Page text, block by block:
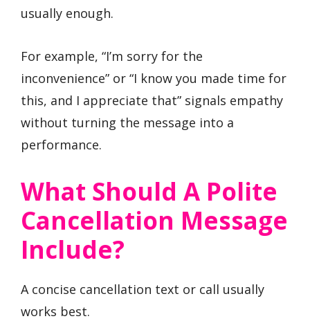
usually enough.
For example, “I’m sorry for the
inconvenience” or “I know you made time for
this, and I appreciate that” signals empathy
without turning the message into a
performance.
What Should A Polite
Cancellation Message
Include?
A concise cancellation text or call usually
works best.